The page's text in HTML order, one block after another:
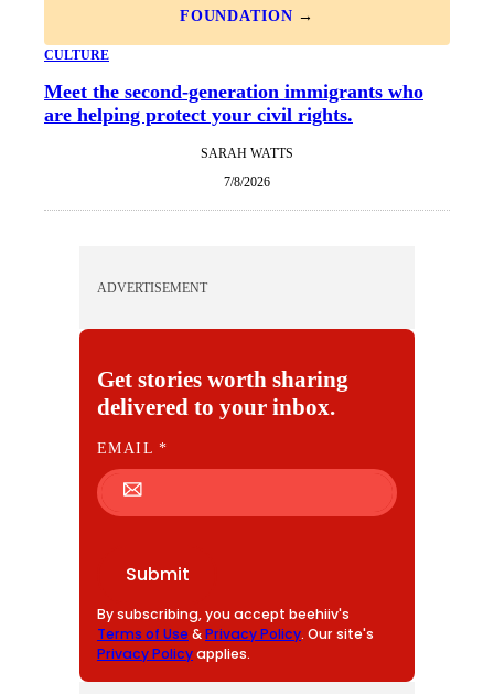
FOUNDATION →
CULTURE
Meet the second-generation immigrants who
are helping protect your civil rights.
SARAH WATTS
7/8/2026
ADVERTISEMENT
Get stories worth sharing
delivered to your inbox.
E
M
A
I
EMAIL*
Submit
By subscribing, you accept beehiiv's
Terms of Use &Privacy Policy. Our site's
Privacy Policyapplies.